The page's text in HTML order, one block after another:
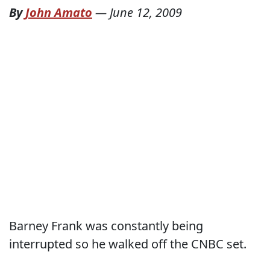
ByJohn Amato —June 12, 2009
Barney Frank was constantly being
interrupted so he walked off the CNBC set.